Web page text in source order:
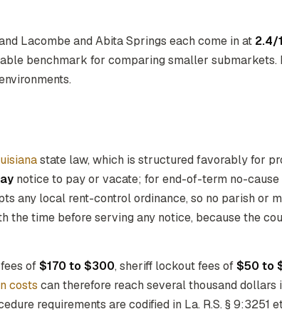
Lacombe and Abita Springs each come in at 2.4/
benchmark for comparing smaller
state law, which is structured favorably for
notice to pay or vacate; for end-of-term no-
any local rent-control ordinance, so no parish or
the time before serving any notice, because the
of$170 to $300, sheriff lockout fees of$50 to
costs can therefore reach several thousand
requirements are codified in La. R.S. §